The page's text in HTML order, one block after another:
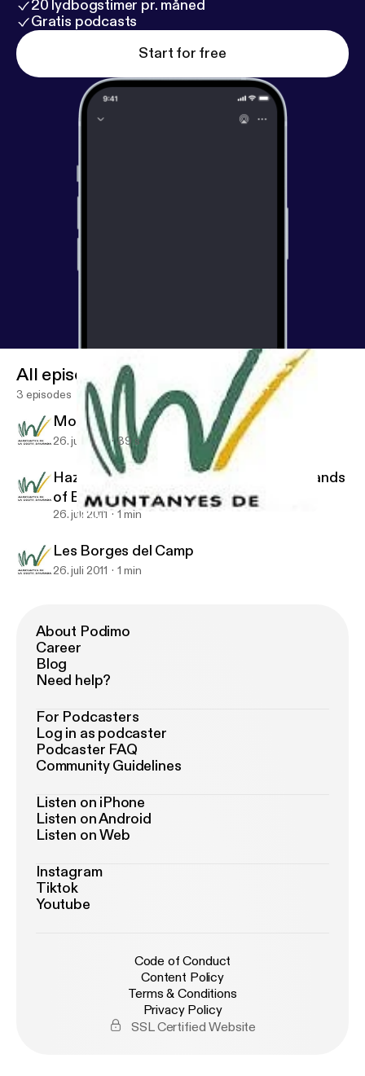
20 lydbogstimer pr. måned
Gratis podcasts
Start for free
Mountains of the Costa Dorada
All episodes
3 episodes
Mountains of the Costa Dorada
26. juli 2011 39 s
Hazelnut Landscapes: The Fertile Croplands
of El Camp
26. juli 2011 1 min
Les Borges del Camp
26. juli 2011 1 min
About Podimo
Career
Blog
Need help?
For Podcasters
Log in as podcaster
Podcaster FAQ
Community Guidelines
Listen on iPhone
Listen on Android
Listen on Web
Instagram
Tiktok
Youtube
Code of Conduct
Content Policy
Terms & Conditions
Privacy Policy
SSL Certified Website